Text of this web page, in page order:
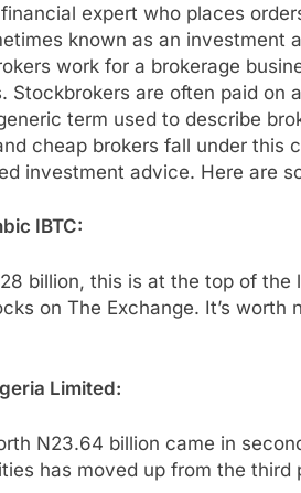
expert who places
known as an investment
work for a brokerage
Stockbrokers are often paid on
term used to describe
cheap brokers fall under this
investment advice. Here are
IBTC:
billion, this is at the top of the
on The Exchange. It’s
Limited:
N23.64 billion came in
has moved up from the third